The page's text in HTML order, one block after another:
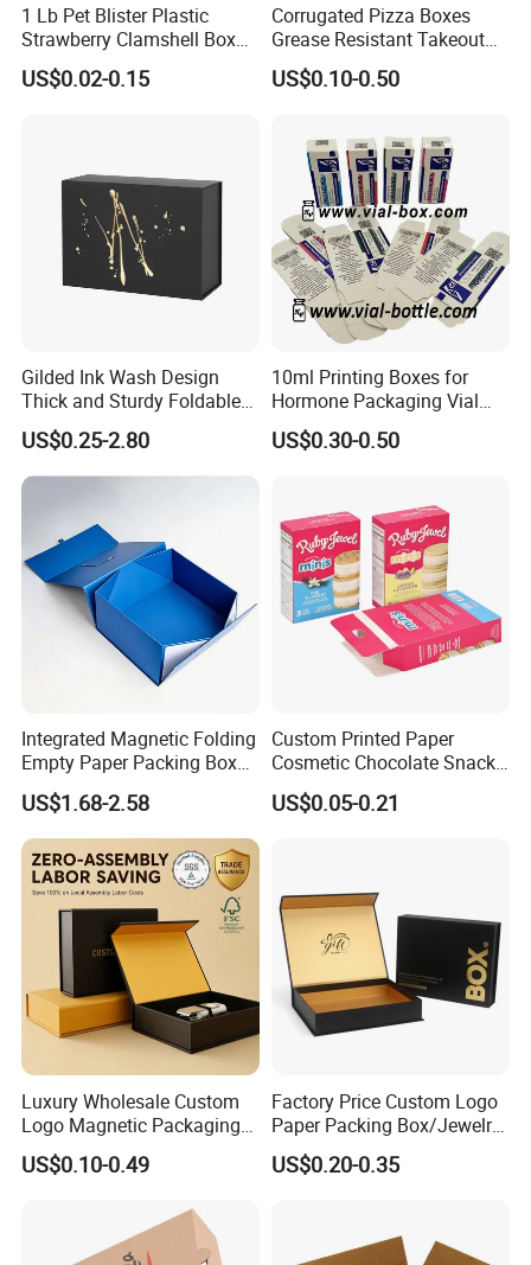
1 Lb Pet Blister Plastic
Strawberry Clamshell Box
for Fruit Packing
US$0.02-0.15
Corrugated Pizza Boxes
Grease Resistant Takeout
Containers for Cake Cookies
Food Crafts
US$0.10-0.50
Gilded Ink Wash Design
Thick and Sturdy Foldable
Gift Box Paper Packaging
Box Cardboard Paper Box
Customized Paper Box
US$0.25-2.80
10ml Printing Boxes for
Hormone Packaging Vial
Box Peptides Vial Custom
Box
US$0.30-0.50
Integrated Magnetic Folding
Empty Paper Packing Box
Custom Flip Gift Box Small
Batch Customization
Available
US$1.68-2.58
Custom Printed Paper
Cosmetic Chocolate Snack
Biscuit Cookies Frozen
Bread Pizza Pie Food Meat
US$0.05-0.21
Luxury Wholesale Custom
Logo Magnetic Packaging
Box Foldable Cardboard
Paper Gift Box Cosmetic
US$0.10-0.49
Factory Price Custom Logo
Paper Packing Box/Jewelry
Box/Watch Box/Perfume
Box/Shoe Box/Candle
US$0.20-0.35